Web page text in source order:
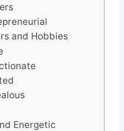
and Hobbies
Energetic